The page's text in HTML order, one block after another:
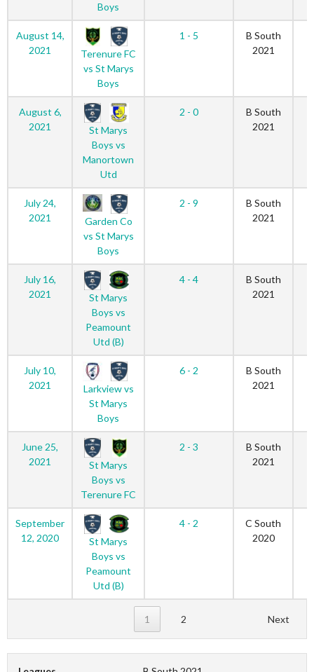
Boys
August 14,
2021
Terenure FC
vs St Marys
Boys
1 - 5
B South
2021
August 6,
2021
St Marys
Boys vs
Manortown
Utd
2 - 0
B South
2021
July 24,
2021
Garden Co
vs St Marys
Boys
2 - 9
B South
2021
July 16,
2021
St Marys
Boys vs
Peamount
Utd (B)
4 - 4
B South
2021
July 10,
2021
Larkview vs
St Marys
Boys
6 - 2
B South
2021
June 25,
2021
St Marys
Boys vs
Terenure FC
2 - 3
B South
2021
September
12, 2020
St Marys
Boys vs
Peamount
Utd (B)
4 - 2
C South
2020
1 2 Next